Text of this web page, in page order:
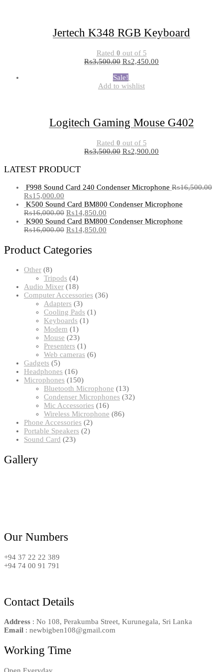
Jertech K348 RGB Keyboard
Rated 0 out of 5
₨3,500.00 ₨2,450.00
Sale!
Add to wishlist
Logitech Gaming Mouse G402
Rated 0 out of 5
₨3,500.00 ₨2,900.00
LATEST PRODUCT
F998 Sound Card 240 Condenser Microphone ₨16,500.00
₨15,000.00
K500 Sound Card BM800 Condenser Microphone
₨16,000.00 ₨14,850.00
K900 Sound Card BM800 Condenser Microphone
₨16,000.00 ₨14,850.00
Product Categories
Other 88
products
Tripods 44
products
Audio Mixer 1818
products
Computer Accessories 3636
Adapters 33
products
Cooling Pads 11
Keyboards 11
Modem 11
product
Mouse 2323
products
Presenters 11
product
Web cameras 66
Gadgets 55
products
Headphones 1616
products
Microphones 150150
products
Bluetooth Microphone 1313
products
Condenser Microphones 3232
Mic Accessories 1616
products
Wireless Microphone 8686
Phone Accessories 22
products
Portable Speakers 22
Sound Card 2323
Gallery
Our Numbers
+94 37 22 22 389
+94 74 00 91 791
Contact Details
Address : No 108, Perakumba Street, Kurunegala, Sri Lanka
Email : newbigben108@gmail.com
Working Time